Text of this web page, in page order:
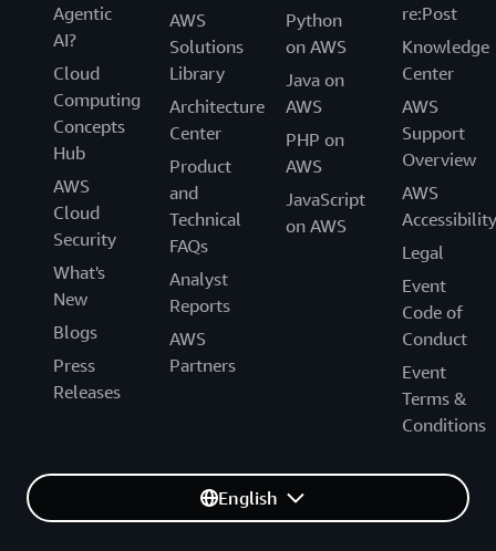
Agentic
AI?
Cloud
Computing
Concepts
Hub
AWS
Cloud
Security
What's
New
Blogs
Press
Releases
AWS
Solutions
Library
Architecture
Center
Product
and
Technical
FAQs
Analyst
Reports
AWS
Partners
Python
on AWS
Java on
AWS
PHP on
AWS
JavaScript
on AWS
re:Post
Knowledge
Center
AWS
Support
Overview
AWS
Accessibility
Legal
Event
Code of
Conduct
Event
Terms &
Conditions
English